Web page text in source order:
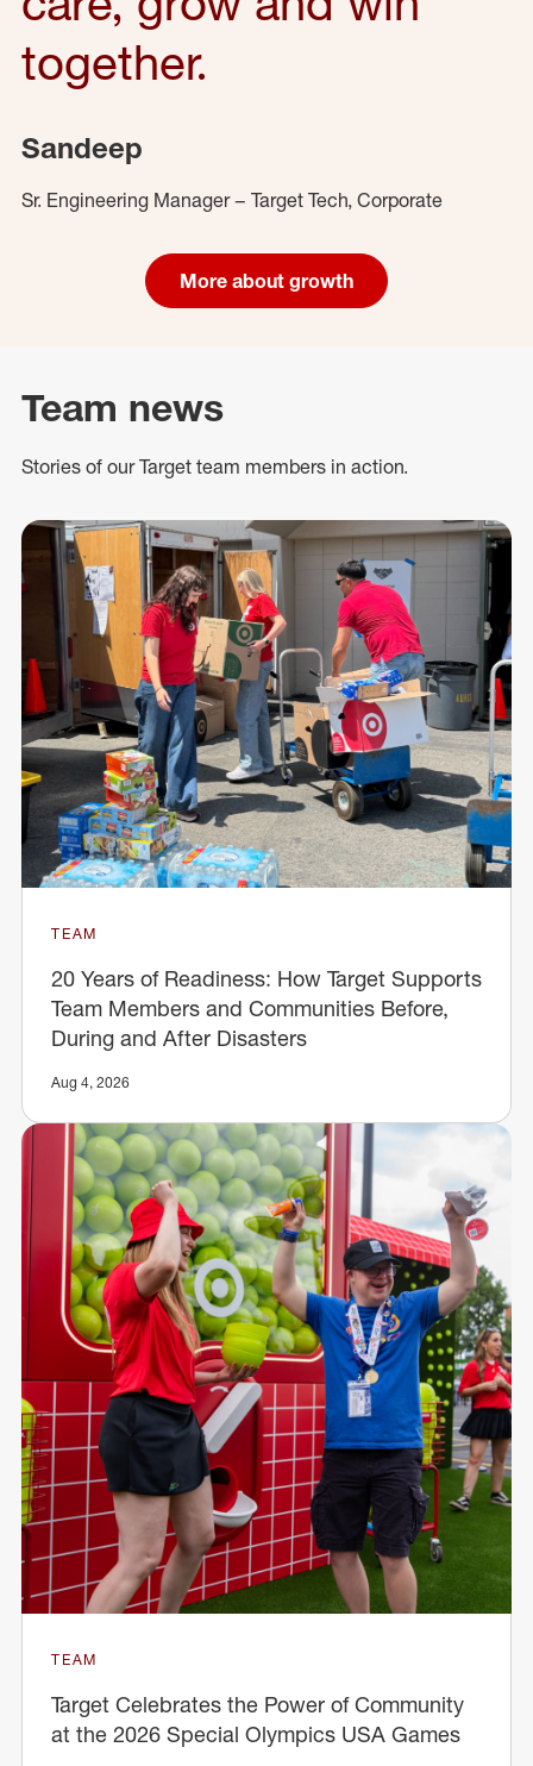
together.
Sandeep
Sr. Engineering Manager – Target Tech, Corporate
More about growth
Team news
Stories of our Target team members in action.
TEAM
20 Years of Readiness: How Target Supports
Team Members and Communities Before,
During and After Disasters
Aug 4, 2026
TEAM
Target Celebrates the Power of Community
at the 2026 Special Olympics USA Games